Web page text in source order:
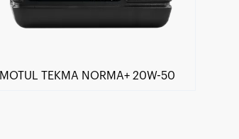
MOTUL TEKMA NORMA+ 20W-50